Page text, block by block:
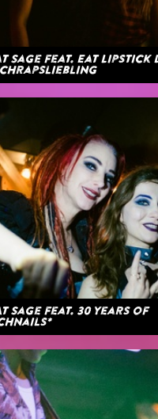
Sage feat. Eat Lipstick
Sage feat. 30 years of